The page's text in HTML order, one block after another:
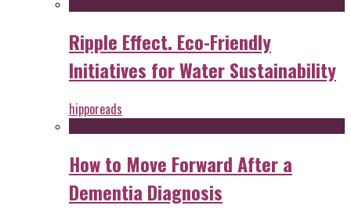
Ripple Effect. Eco-Friendly
Initiatives for Water Sustainability
hipporeads
How to Move Forward After a
Dementia Diagnosis